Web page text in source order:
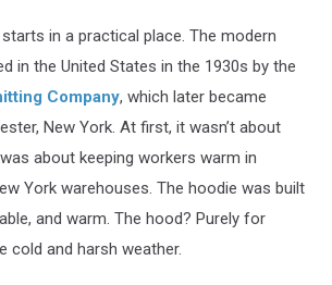
in a practical place. The modern
in the United States in the 1930s by the
Company, which later became
New York. At first, it wasn’t about
about keeping workers warm in
York warehouses. The hoodie was built
and warm. The hood? Purely for
cold and harsh weather.